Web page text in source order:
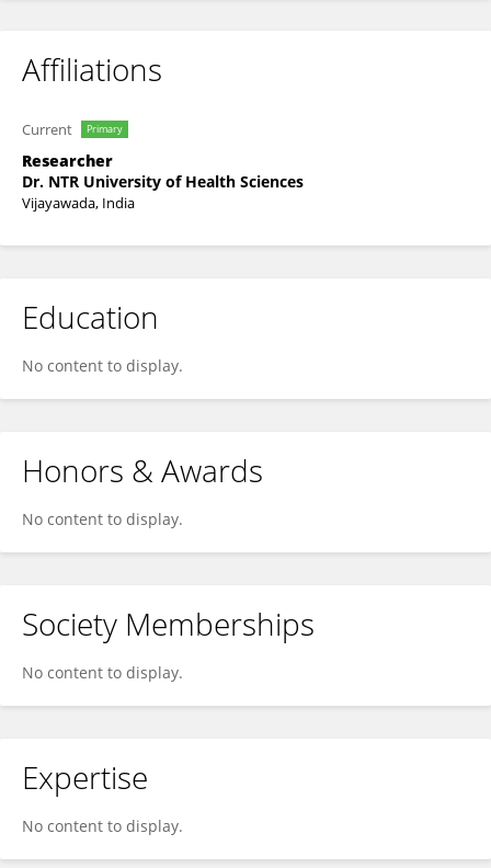
Affiliations
Current Primary
Researcher
Dr. NTR University of Health Sciences
Vijayawada, India
Education
No content to display.
Honors & Awards
No content to display.
Society Memberships
No content to display.
Expertise
No content to display.